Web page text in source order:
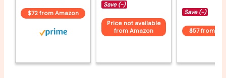
$72 from Amazon
Save (-)
Price not available
from Amazon
Save (-)
$57 from